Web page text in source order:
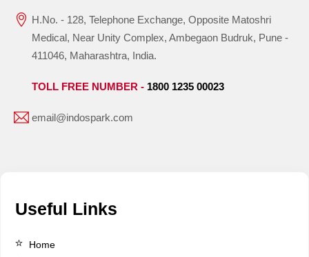
H.No. - 128, Telephone Exchange, Opposite Matoshri
Medical, Near Unity Complex, Ambegaon Budruk, Pune -
411046, Maharashtra, India.
TOLL FREE NUMBER - 1800 1235 00023
email@indospark.com
Useful Links
Home